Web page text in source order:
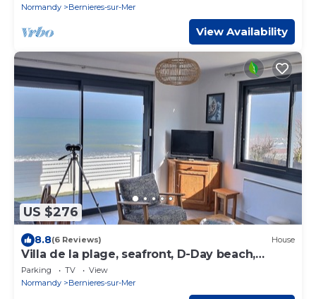
Normandy
Bernieres-sur-Mer
View Availability
US $276
8.8(6 Reviews) House
Villa de la plage, seafront, D-Day beach,
Calvados, Normandy Juno
Parking TV
View
Normandy
Bernieres-sur-Mer